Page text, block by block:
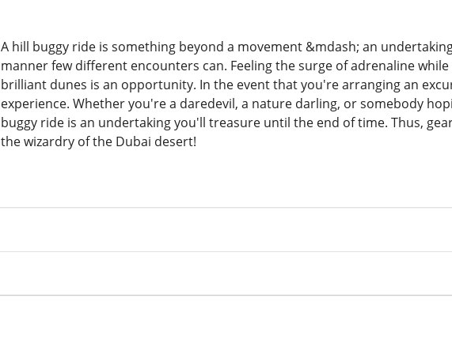
A hill buggy ride is something beyond a movement &mdash; an
manner few different encounters can. Feeling the surge of adrenaline
brilliant dunes is an opportunity. In the event that you're arranging an
experience. Whether you're a daredevil, a nature darling, or somebody
buggy ride is an undertaking you'll treasure until the end of time. Thus,
the wizardry of the Dubai desert!